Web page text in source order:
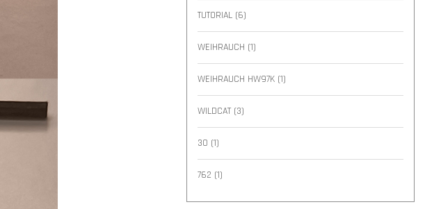
TUTORIAL (6)
WEIHRAUCH (1)
WEIHRAUCH HW97K (1)
WILDCAT (3)
30 (1)
762 (1)